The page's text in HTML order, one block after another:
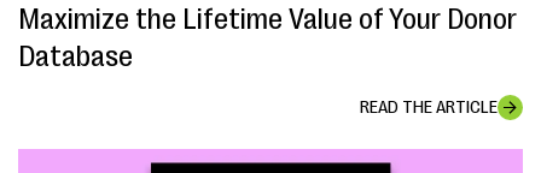
Maximize the Lifetime Value of Your Donor
Database
READ THE ARTICLE